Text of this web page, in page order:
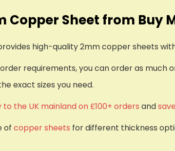
Copper Sheet from Buy
high-quality 2mm copper sheets
requirements, you can order as much
exact sizes you need.
the UK mainland on £100+ orders and
of copper sheets for different thickness